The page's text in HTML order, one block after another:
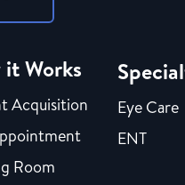
it Works
Acquisition
Room
Eye Care
ENT